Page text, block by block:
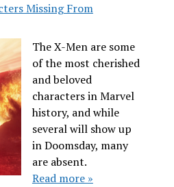
Missing From
The X-Men are some
of the most cherished
and beloved
characters in Marvel
history, and while
several will show up
in Doomsday, many
are absent.
Read more »